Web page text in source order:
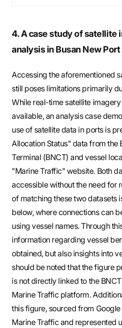
4. A case study of satellite
analysis in Busan New Port
Accessing the aforementioned
still poses limitations primarily
While real-time satellite
available, an analysis case
use of satellite data in ports is
Allocation Status" data from the
Terminal (BNCT) and vessel
"Marine Traffic" website. Both
accessible without the need for
of matching these two datasets
below, where connections can
using vessel names. Through
information regarding vessel
obtained, but also insights into
should be noted that the figure
is not directly linked to the
Marine Traffic platform.
this figure, sourced from
Marine Traffic and represented